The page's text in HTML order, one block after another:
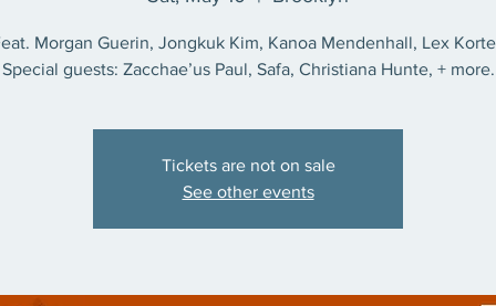
Morgan Guerin, Jongkuk Kim, Kanoa Mendenhall, Lex
Special guests: Zacchae’us Paul, Safa, Christiana Hunte, + more.
Tickets are not on sale
See other events